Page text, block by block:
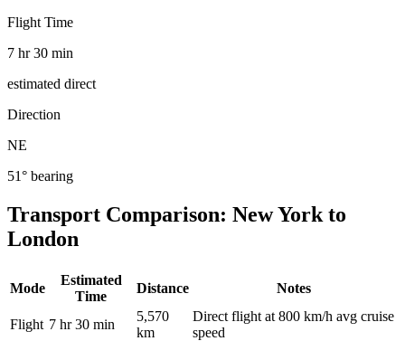
Flight Time
7 hr 30 min
estimated direct
Direction
NE
51° bearing
Transport Comparison: New York to
London
Mode
Estimated
Time
Distance Notes
Flight 7 hr 30 min
5,570
km
Direct flight at 800 km/h avg cruise
speed